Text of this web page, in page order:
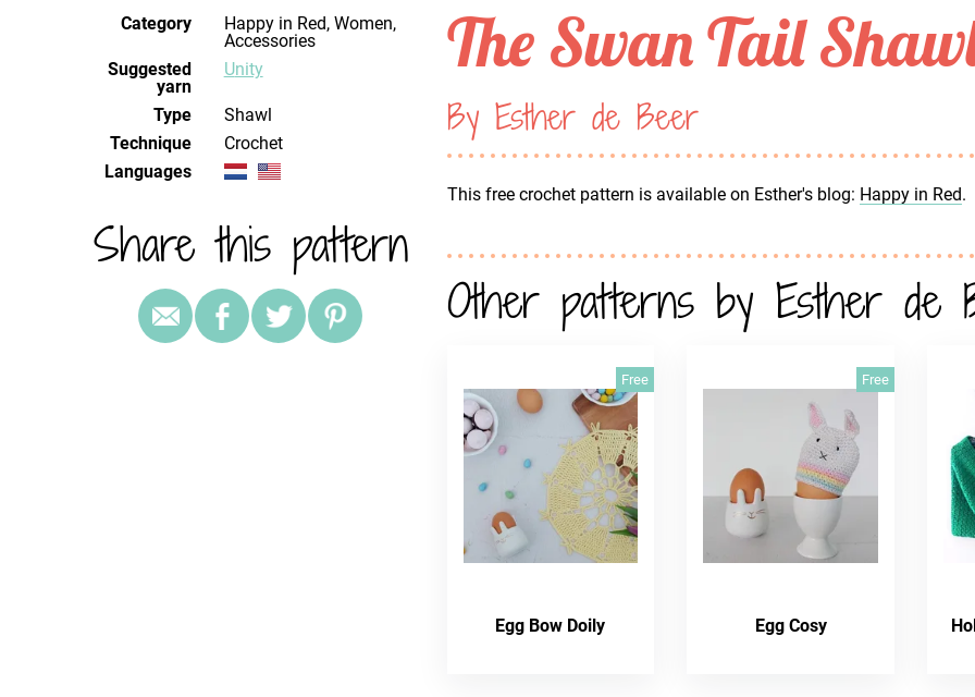
Category
Happy in Red, Women,
Accessories
Suggested
yarn
Unity
Type
Shawl
Technique
crochet
Languages
Share this pattern
The Swan Tail
By Esther de Beer
This free crochet pattern is available on Esther's blog: Happy in Red.
Other patterns by Esther de
Free
Egg Bow Doily
Free
Egg Cosy